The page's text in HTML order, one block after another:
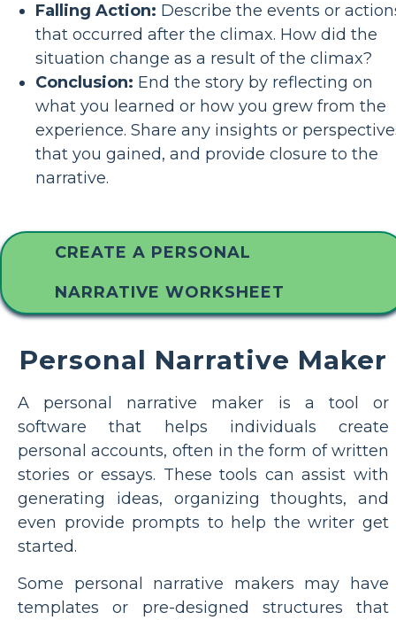
Falling Action: Describe the events or
that occurred after the climax. How did the
situation change as a result of the climax?
Conclusion: End the story by reflecting on
what you learned or how you grew from the
experience. Share any insights or
that you gained, and provide closure to the
narrative.
CREATE A PERSONAL
NARRATIVE WORKSHEET
Personal Narrative Maker
A personal narrative maker is a tool or
software that helps individuals create
personal accounts, often in the form of written
stories or essays. These tools can assist with
generating ideas, organizing thoughts, and
even provide prompts to help the writer get
started.
Some personal narrative makers may have
templates or pre-designed structures that